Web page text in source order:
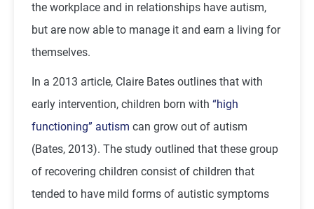
the workplace and in relationships have autism,
but are now able to manage it and earn a living for
themselves.
In a 2013 article, Claire Bates outlines that with
early intervention, children born with “high
functioning” autism can grow out of autism
(Bates, 2013). The study outlined that these group
of recovering children consist of children that
tended to have mild forms of autistic symptoms